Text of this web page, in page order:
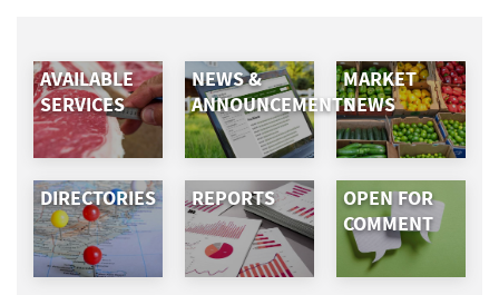
AVAILABLE
SERVICES
NEWS &
ANNOUNCEMENTS
MARKET
NEWS
DIRECTORIES REPORTS
OPEN FOR
COMMENT